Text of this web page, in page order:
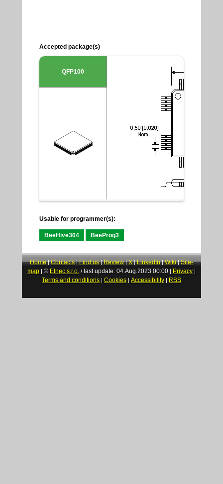
Accepted package(s)
QFP100
Usable for programmer(s):
BeeHive304 BeeProg3
Home|Contacts|Find us|Review|X|LinkedIn|Wiki|Site-
map | © Elnec s.r.o. / last update: 04.Aug.2023 00:00 | Privacy |
Terms and conditions | Cookies | Accessibility | RSS